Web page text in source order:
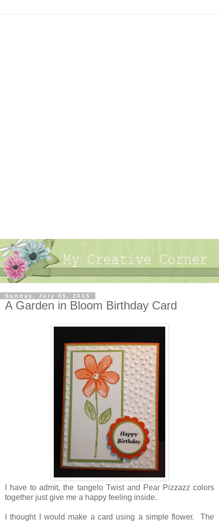
Sunday, July 05, 2015
A Garden in Bloom Birthday Card
I have to admit, the tangelo Twist and Pear Pizzazz colors
together just give me a happy feeling inside.
I thought I would make a card using a simple flower. The